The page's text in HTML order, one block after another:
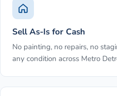
Sell As-Is for Cash
No painting, no repairs, no
any condition across Metro